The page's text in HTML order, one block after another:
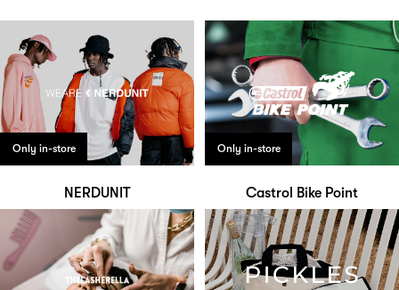
Only in-store
NERDUNIT
Only in-store
Castrol Bike Point